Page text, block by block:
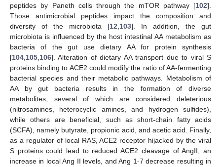
peptides by Paneth cells through the mTOR pathway [102].
Those antimicrobial peptides impact the composition and
diversity of the microbiota [12 103]. In addition, the gut
microbiota is influenced by the host intestinal AA metabolism as
bacteria of the gut use dietary AA for protein synthesis
[104 105 106]. Alteration of dietary AA transport due to viral S
proteins binding to ACE2 could modify the ratio of AA-fermenting
bacterial species and their metabolic pathways. Metabolism of
AA by gut bacteria results in the formation of diverse
metabolites, several of which are considered deleterious
(nitrosamines, heterocyclic amines, and hydrogen sulfides),
while others are beneficial, such as short-chain fatty acids
(SCFA), namely butyrate, propionic acid, and acetic acid. Finally,
as a regulator of local RAS, ACE2 receptor hijacked by the viral
S proteins could lead to reduced ACE2 cleavage of AngII, an
increase in local Ang II levels, and Ang 1-7 decrease resulting in